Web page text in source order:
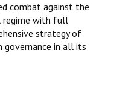
combat against the
regime with full
strategy of
governance in all its